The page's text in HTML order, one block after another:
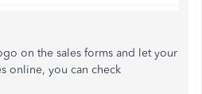
on the sales forms and let your
online, you can check